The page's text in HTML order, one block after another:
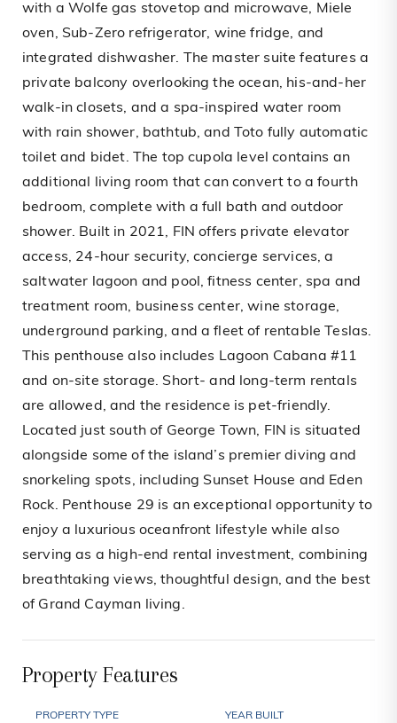
with a Wolfe gas stovetop and microwave, Miele
oven, Sub-Zero refrigerator, wine fridge, and
integrated dishwasher. The master suite features a
private balcony overlooking the ocean, his-and-her
walk-in closets, and a spa-inspired water room
with rain shower, bathtub, and Toto fully automatic
toilet and bidet. The top cupola level contains an
additional living room that can convert to a fourth
bedroom, complete with a full bath and outdoor
shower. Built in 2021, FIN offers private elevator
access, 24-hour security, concierge services, a
saltwater lagoon and pool, fitness center, spa and
treatment room, business center, wine storage,
underground parking, and a fleet of rentable Teslas.
This penthouse also includes Lagoon Cabana #11
and on-site storage. Short- and long-term rentals
are allowed, and the residence is pet-friendly.
Located just south of George Town, FIN is situated
alongside some of the island’s premier diving and
snorkeling spots, including Sunset House and Eden
Rock. Penthouse 29 is an exceptional opportunity to
enjoy a luxurious oceanfront lifestyle while also
serving as a high-end rental investment, combining
breathtaking views, thoughtful design, and the best
of Grand Cayman living.
Property Features
PROPERTY TYPE YEAR BUILT